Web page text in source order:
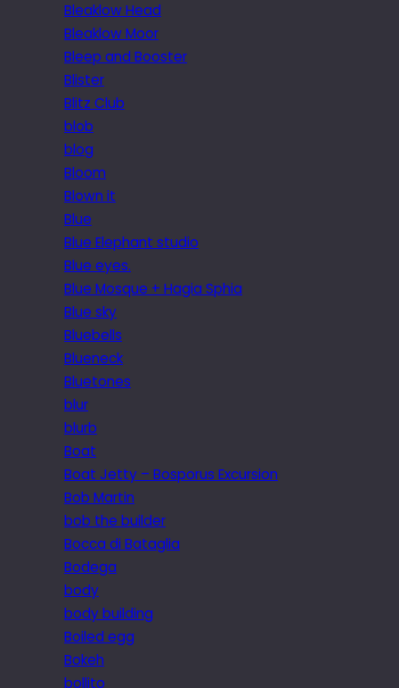
Bleaklow Head
Bleaklow Moor
Bleep and Booster
Blister
Blitz Club
blob
blog
Bloom
Blown it
Blue
Blue Elephant studio
Blue eyes.
Blue Mosque + Hagia Sphia
Blue sky
Bluebells
Blueneck
Bluetones
blur
blurb
Boat
Boat Jetty – Bosporus Excursion
Bob Martin
bob the builder
Bocca di Bataglia
Bodega
body
body building
Boiled egg
Bokeh
bollito